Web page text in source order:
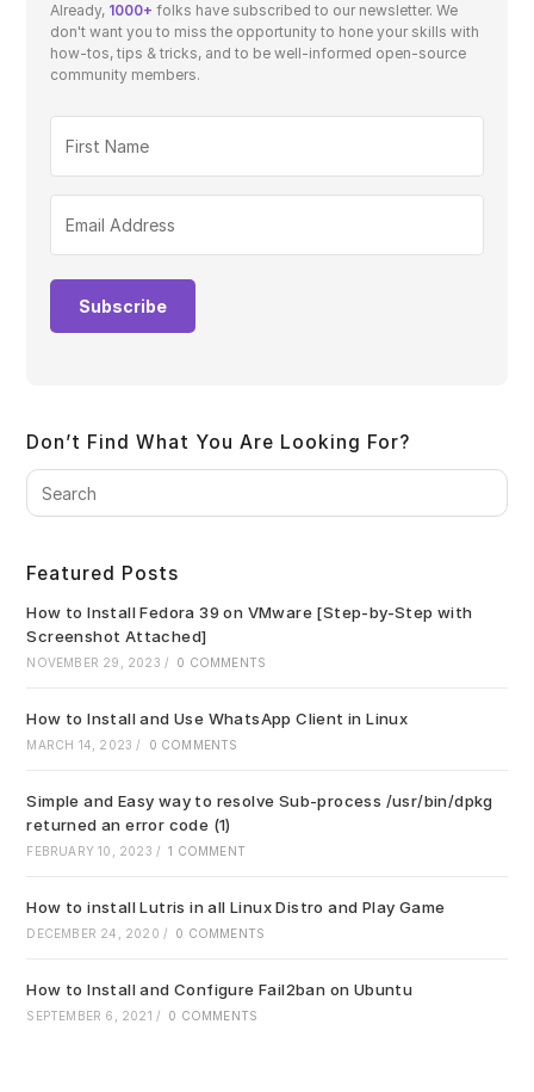
Already, 1000+ folks have subscribed to our newsletter. We
don't want you to miss the opportunity to hone your skills with
how-tos, tips & tricks, and to be well-informed open-source
community members.
Subscribe
Don’t Find What You Are Looking For?
Featured Posts
How to Install Fedora 39 on VMware [Step-by-Step with
Screenshot Attached]
NOVEMBER 29, 2023 / 0 COMMENTS
How to Install and Use WhatsApp Client in Linux
MARCH 14, 2023 / 0 COMMENTS
Simple and Easy way to resolve Sub-process /usr/bin/dpkg
returned an error code (1)
FEBRUARY 10, 2023 / 1 COMMENT
How to install Lutris in all Linux Distro and Play Game
DECEMBER 24, 2020 / 0 COMMENTS
How to Install and Configure Fail2ban on Ubuntu
SEPTEMBER 6, 2021 / 0 COMMENTS